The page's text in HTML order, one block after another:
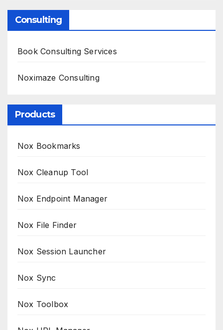
Consulting
Book Consulting Services
Noximaze Consulting
Products
Nox Bookmarks
Nox Cleanup Tool
Nox Endpoint Manager
Nox File Finder
Nox Session Launcher
Nox Sync
Nox Toolbox